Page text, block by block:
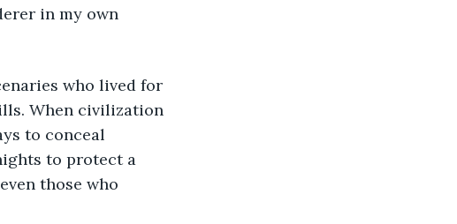
in my own
who lived for
When civilization
to conceal
to protect a
those who